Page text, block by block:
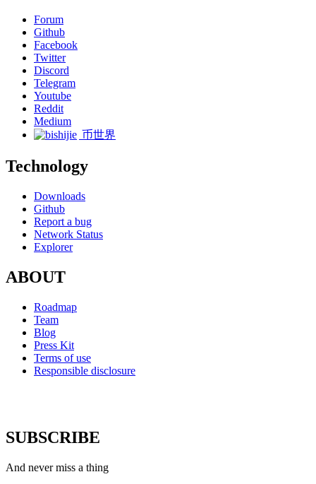
Forum
Github
Facebook
Twitter
Discord
Telegram
Youtube
Reddit
Medium
币世界
Technology
Downloads
Github
Report a bug
Network Status
Explorer
ABOUT
Roadmap
Team
Blog
Press Kit
Terms of use
Responsible disclosure
SUBSCRIBE
And never miss a thing